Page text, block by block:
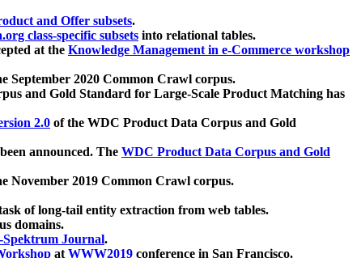
and Offer subsets.
class-specific subsets into relational tables.
at the Knowledge Management in e-Commerce workshop
September 2020 Common Crawl corpus.
and Gold Standard for Large-Scale Product Matching has
2.0 of the WDC Product Data Corpus and Gold
announced. The WDC Product Data Corpus and Gold
November 2019 Common Crawl corpus.
of long-tail entity extraction from web tables.
domains.
Spektrum Journal.
atWWW2019 conference in San Francisco.